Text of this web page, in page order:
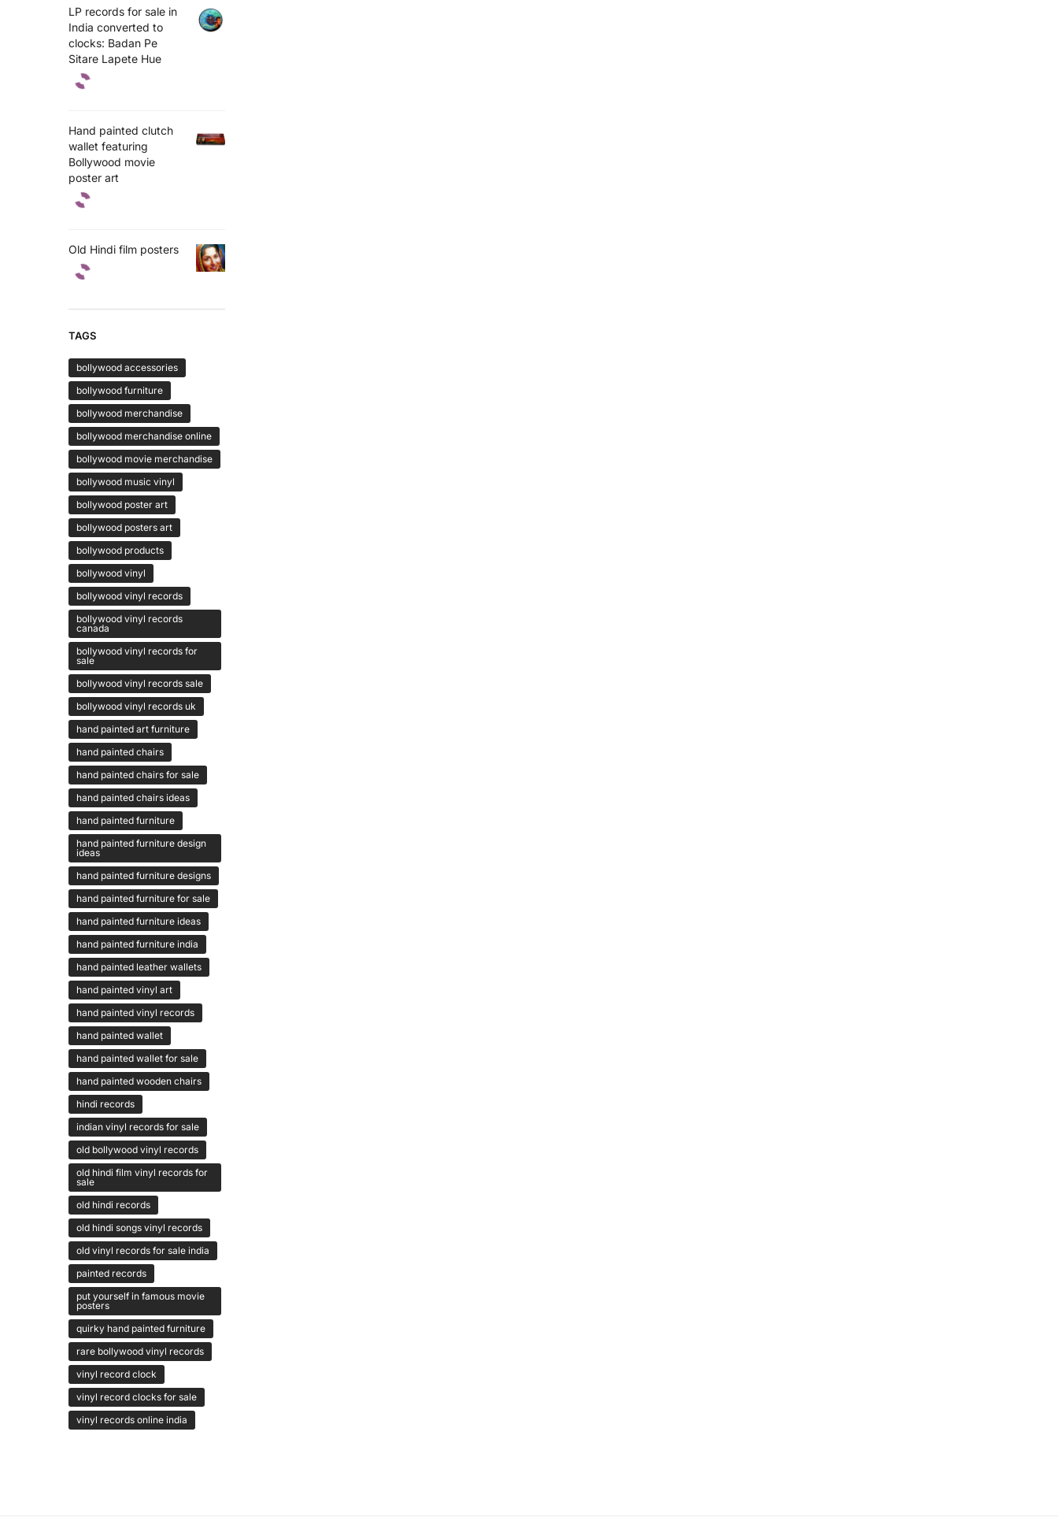
LP records for sale in
India converted to
clocks: Badan Pe
Sitare Lapete Hue
Hand painted clutch
wallet featuring
Bollywood movie
poster art
Old Hindi film posters
TAGS
bollywood accessories
bollywood furniture
bollywood merchandise
bollywood merchandise online
bollywood movie merchandise
bollywood music vinyl
bollywood poster art
bollywood posters art
bollywood products
bollywood vinyl
bollywood vinyl records
bollywood vinyl records
canada
bollywood vinyl records for
sale
bollywood vinyl records sale
bollywood vinyl records uk
hand painted art furniture
hand painted chairs
hand painted chairs for sale
hand painted chairs ideas
hand painted furniture
hand painted furniture design
ideas
hand painted furniture designs
hand painted furniture for sale
hand painted furniture ideas
hand painted furniture india
hand painted leather wallets
hand painted vinyl art
hand painted vinyl records
hand painted wallet
hand painted wallet for sale
hand painted wooden chairs
hindi records
indian vinyl records for sale
old bollywood vinyl records
old hindi film vinyl records for
sale
old hindi records
old hindi songs vinyl records
old vinyl records for sale india
painted records
put yourself in famous movie
posters
quirky hand painted furniture
rare bollywood vinyl records
vinyl record clock
vinyl record clocks for sale
vinyl records online india